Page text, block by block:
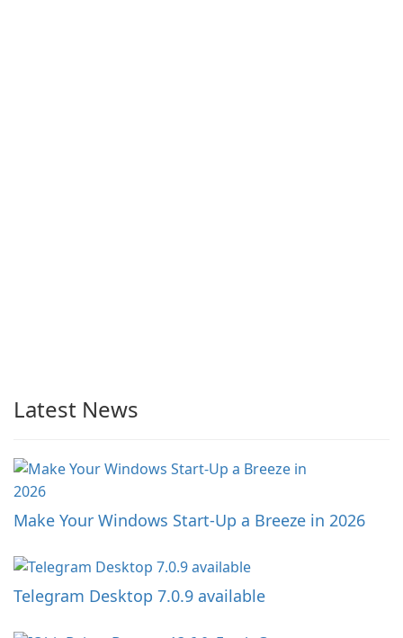
Latest News
Make Your Windows Start-Up a Breeze in 2026
Telegram Desktop 7.0.9 available